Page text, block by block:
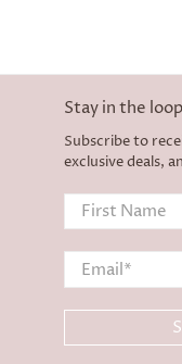
Stay in the loop
Subscribe to
exclusive deals,
First Name
Email*